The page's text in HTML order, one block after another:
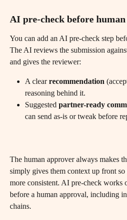
AI pre-check before
You can add an AI pre-check step
The AI reviews the submission
and gives the reviewer:
A clear recommendation
reasoning behind it.
Suggested partner-ready
can send as-is or tweak before
The human approver always makes
simply gives them context up front so
more consistent. AI pre-check works
before a human approval, including
chains.